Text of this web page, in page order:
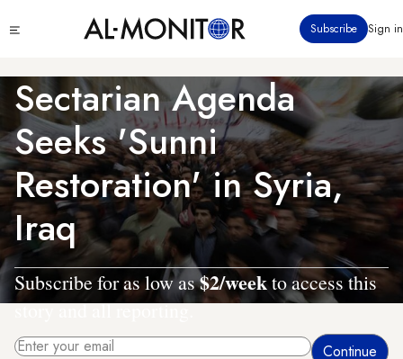
to
content
menu
Subscribe Sign in
Sectarian Agenda
Seeks 'Sunni
Restoration' in Syria,
Iraq
Subscribe for as low as$2/weekto access this
story and all reporting.